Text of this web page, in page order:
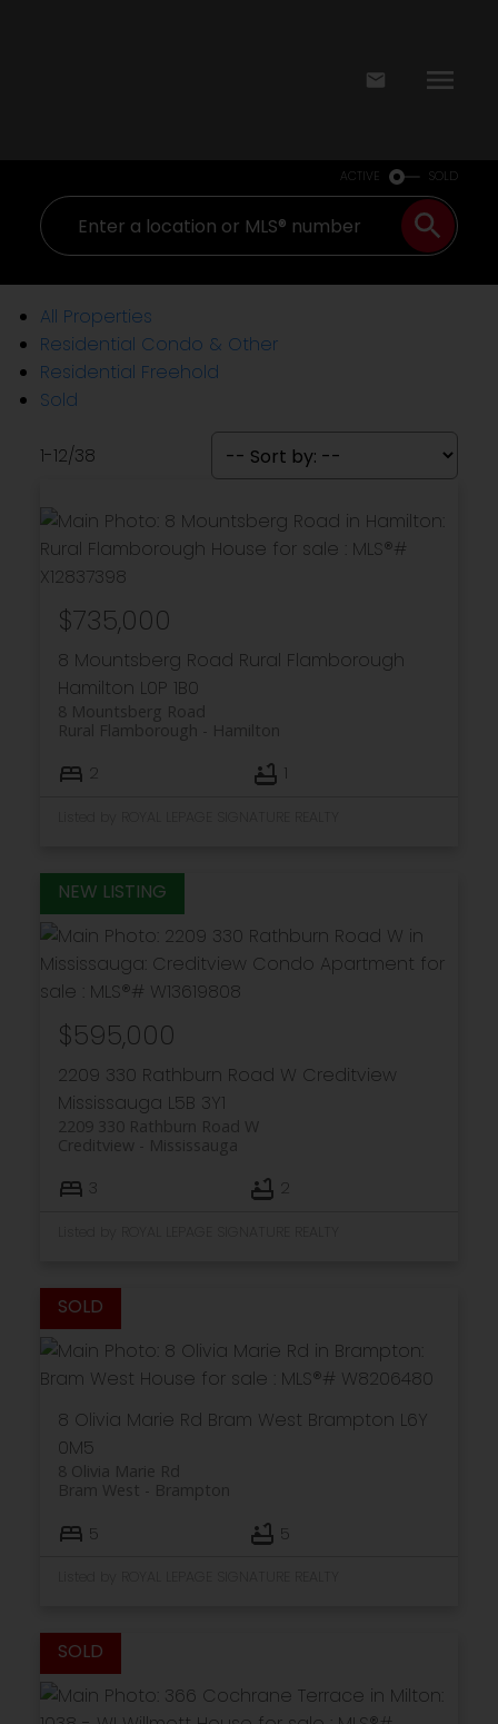
ACTIVE SOLD
All Properties
Residential Condo & Other
Residential Freehold
Sold
1-12/38
8 Mountsberg Road Rural Flamborough
Hamilton L0P 1B0
8 Mountsberg Road
Hamilton
Rural Flamborough
$735,000
2 1
2209 330 Rathburn Road W Creditview
Mississauga L5B 3Y1
2209 330 Rathburn Road W
Mississauga
Creditview
$595,000
3 2
8 Olivia Marie Rd Bram West Brampton L6Y
0M5
8 Olivia Marie Rd
Brampton
Bram West
5 5